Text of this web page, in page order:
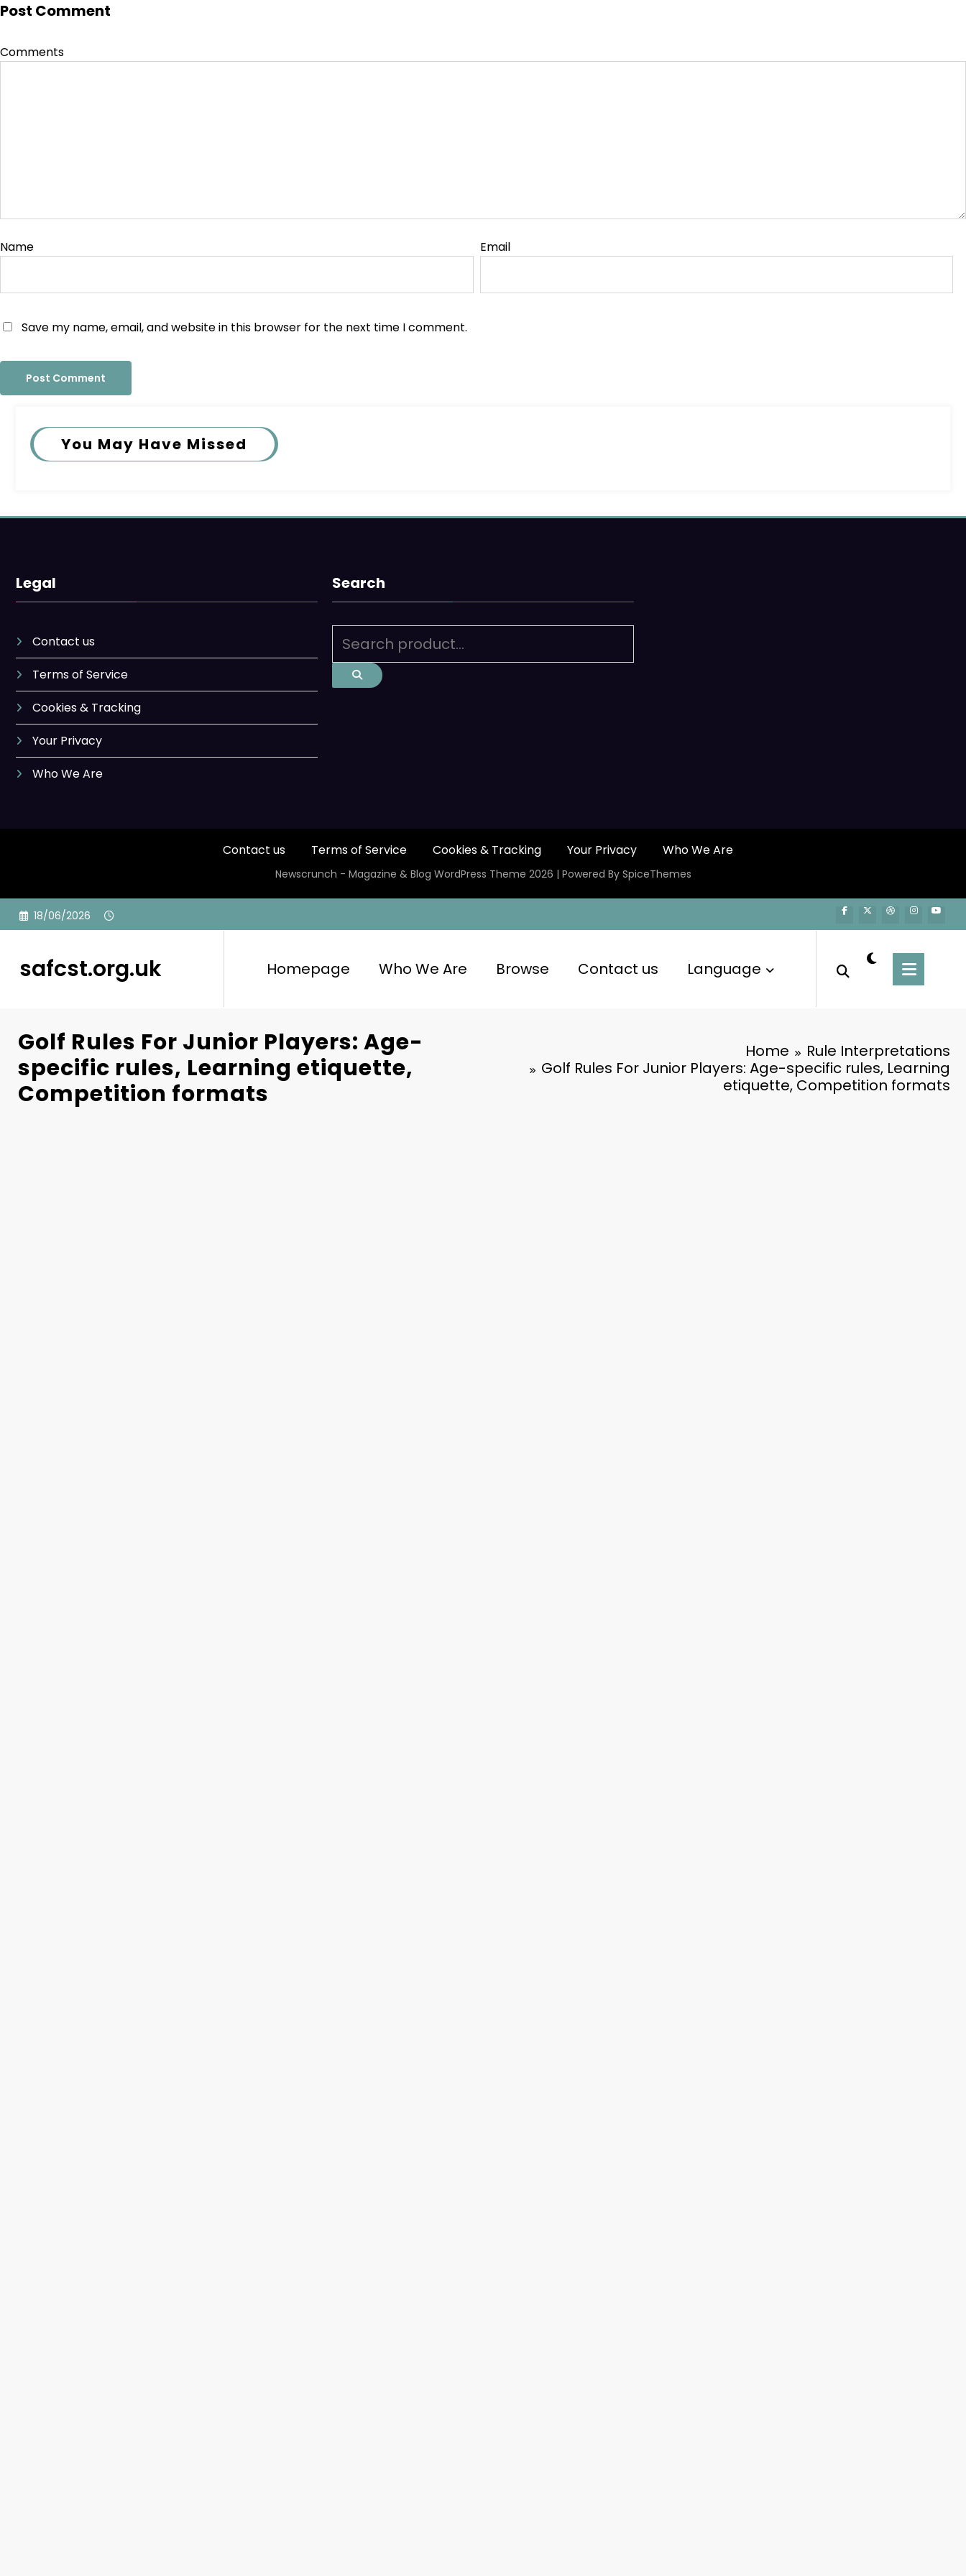
Post Comment
Comments
Name Email
Save my name, email, and website in this browser for the next time I comment.
You May Have Missed
Legal
Contact us
Terms of Service
Cookies & Tracking
Your Privacy
Who We Are
Search
Contact us Terms of Service Cookies & Tracking Your Privacy Who We Are
Newscrunch - Magazine & Blog WordPress Theme 2026 | Powered By SpiceThemes
Skip
18/06/2026
safcst.org.uk Homepage Who We Are Browse Contact us Language
Golf Rules For Junior Players: Age-
specific rules, Learning etiquette,
Competition formats
Home
Rule Interpretations
Golf Rules For Junior Players: Age-specific rules, Learning
etiquette, Competition formats